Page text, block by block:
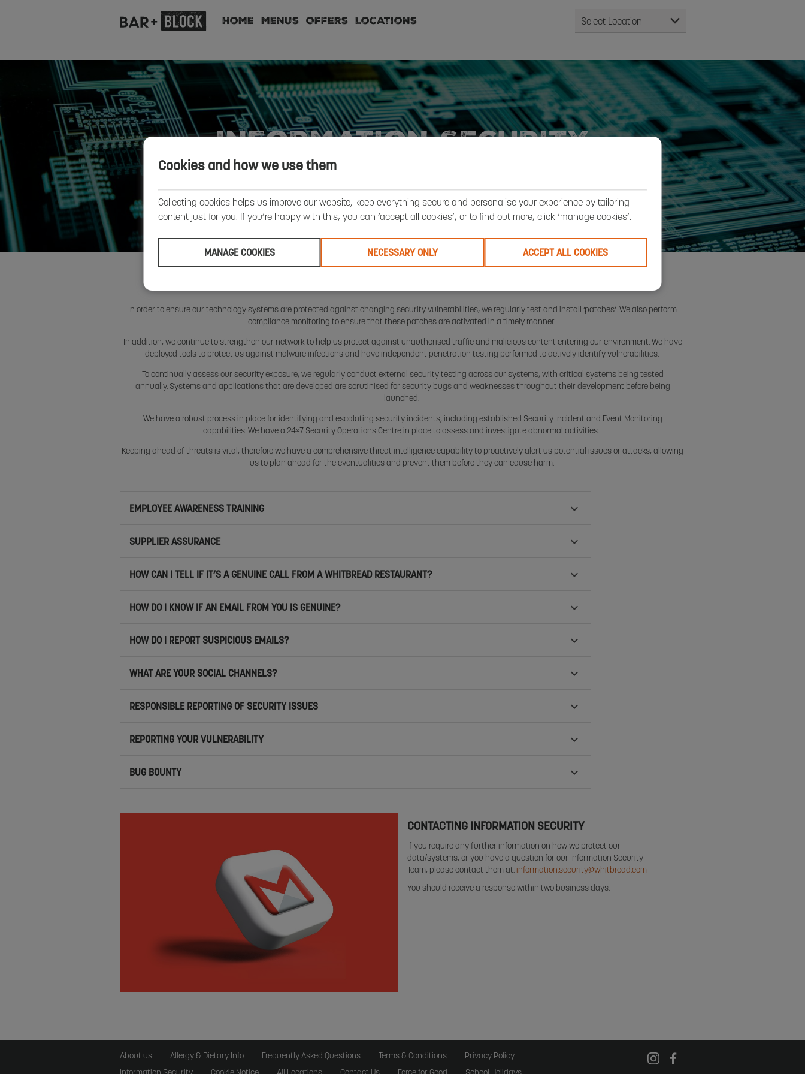
Home Menus Offers Locations
INFORMATION SECURITY
SYSTEMS SECURITY
In order to ensure our technology systems are protected against changing security vulnerabilities, we regularly test and install ‘patches’. We also perform
compliance monitoring to ensure that these patches are activated in a timely manner.
In addition, we continue to strengthen our network to help us protect against unauthorised traffic and malicious content entering our environment. We have
deployed tools to protect us against malware infections and have independent penetration testing performed to actively identify vulnerabilities.
To continually assess our security exposure, we regularly conduct external security testing across our systems, with critical systems being tested
annually. Systems and applications that are developed are scrutinised for security bugs and weaknesses throughout their development before being
launched.
We have a robust process in place for identifying and escalating security incidents, including established Security Incident and Event Monitoring
capabilities. We have a 24×7 Security Operations Centre in place to assess and investigate abnormal activities.
Keeping ahead of threats is vital, therefore we have a comprehensive threat intelligence capability to proactively alert us potential issues or attacks, allowing
us to plan ahead for the eventualities and prevent them before they can cause harm.
EMPLOYEE AWARENESS TRAINING
SUPPLIER ASSURANCE
HOW CAN I TELL IF IT’S A GENUINE CALL FROM A WHITBREAD RESTAURANT?
HOW DO I KNOW IF AN EMAIL FROM YOU IS GENUINE?
HOW DO I REPORT SUSPICIOUS EMAILS?
WHAT ARE YOUR SOCIAL CHANNELS?
RESPONSIBLE REPORTING OF SECURITY ISSUES
REPORTING YOUR VULNERABILITY
BUG BOUNTY
CONTACTING INFORMATION SECURITY
If you require any further information on how we protect our
data/systems, or you have a question for our Information Security
Team, please contact them at: information.security@whitbread.com
You should receive a response within two business days.
About us Allergy & Dietary Info Frequently Asked Questions Terms & Conditions
Privacy Policy
Cookies and how we use them
Collecting cookies helps us improve our website, keep everything secure and personalise your experience by tailoring
content just for you. If you’re happy with this, you can ‘accept all cookies’, or to find out more, click ‘manage cookies’.
MANAGE COOKIES NECESSARY ONLY ACCEPT ALL COOKIES